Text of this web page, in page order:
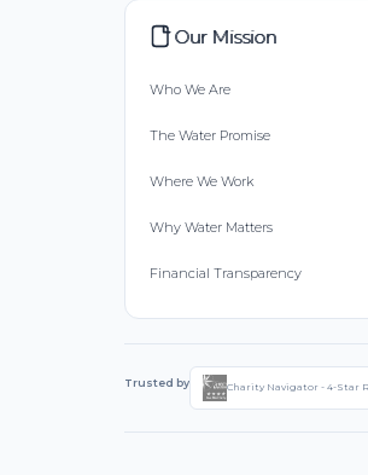
Our Mission
Who We Are
The Water Promise
Where We Work
Why Water Matters
Financial Transparency
Trusted by Charity Navigator - 4-Star